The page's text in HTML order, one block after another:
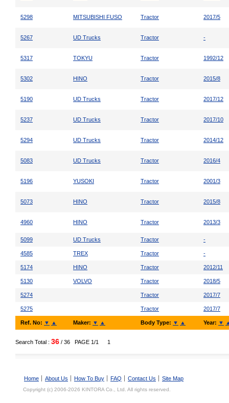
5298 MITSUBISHI FUSO Tractor 2017/5
5267 UD Trucks Tractor -
5317 TOKYU Tractor 1992/12
5302 HINO Tractor 2015/8
5190 UD Trucks Tractor 2017/12
5237 UD Trucks Tractor 2017/10
5294 UD Trucks Tractor 2014/12
5083 UD Trucks Tractor 2016/4
5196 YUSOKI Tractor 2001/3
5073 HINO Tractor 2015/8
4960 HINO Tractor 2013/3
5099 UD Trucks Tractor -
4585 TREX Tractor -
5174 HINO Tractor 2012/11
5130 VOLVO Tractor 2018/5
5274 Tractor 2017/7
5275 Tractor 2017/7
Ref. No: ▼ ▲ Maker: ▼ ▲ Body Type: ▼ ▲ Year: ▼
Search Total : 36 / 36 PAGE 1/1 1
Home About Us How To Buy FAQ Contact Us Site Map
Copyright (c) 2006-2026 KINTORA Co., Ltd. All rights reserved.